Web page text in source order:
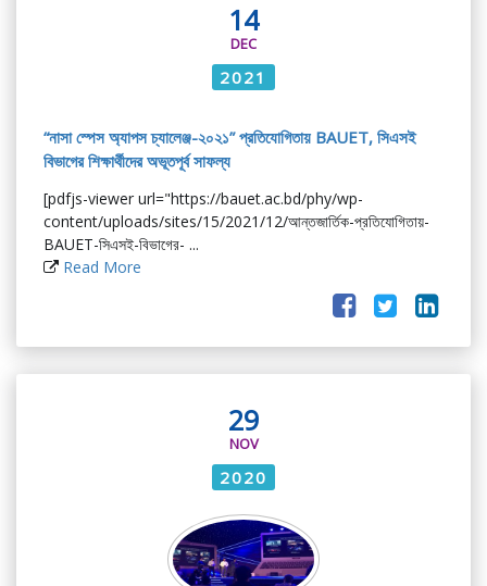
14
DEC
2021
“নাসা স্পেস অ্যাপস চ্যালেঞ্জ-২০২১” প্রতিযোগিতায় BAUET, সিএসই
বিভাগের শিক্ষার্থীদের অভূতপূর্ব সাফল্য
[pdfjs-viewer url="https://bauet.ac.bd/phy/wp-
content/uploads/sites/15/2021/12/আন্তজার্তিক-প্রতিযোগিতায়-
BAUET-সিএসই-বিভাগের- ...
Read More
29
NOV
2020